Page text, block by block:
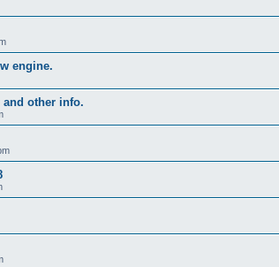
engine.
and other info.